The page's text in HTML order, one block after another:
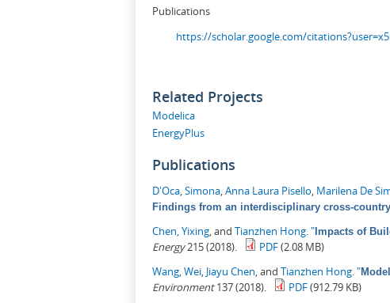
Publications
https://scholar.google.com/
Related Projects
Modelica
EnergyPlus
Publications
D'Oca, Simona Anna Laura Pisello Marilena De
Findings from an interdisciplinary cross-
Chen, Yixing , and Tianzhen Hong "Impacts of
Energy215 (2018). PDF(2.08 MB)
Wang, Wei Jiayu Chen , and Tianzhen Hong "
Environment137 (2018). PDF(912.79 KB)